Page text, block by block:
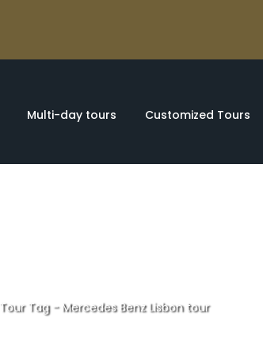
Multi-day tours Customized Tours
Tour Tag- Mercedes Benz Lisbon tour